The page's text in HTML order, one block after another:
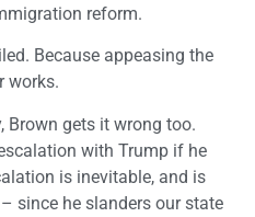
reform.
Because appeasing the
works.
Brown gets it wrong too.
with Trump if he
is inevitable, and is
since he slanders our state